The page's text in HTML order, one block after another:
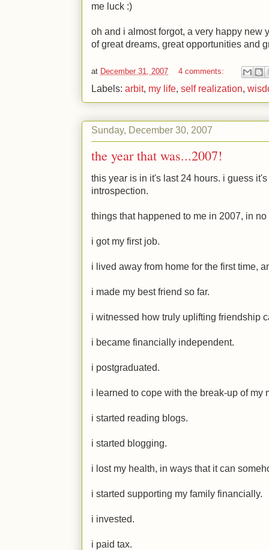
me luck :)
oh and i almost forgot, a very happy new
of great dreams, great opportunities and
at December 31, 2007 4 comments:
Labels: arbit, my life, self realization,
Sunday, December 30, 2007
the year that was...2007!
this year is in it's last 24 hours. i guess
introspection.
things that happened to me in 2007, in
i got my first job.
i lived away from home for the first time,
i made my best friend so far.
i witnessed how truly uplifting friendship
i became financially independent.
i postgraduated.
i learned to cope with the break-up of my
i started reading blogs.
i started blogging.
i lost my health, in ways that it can
i started supporting my family financially.
i invested.
i paid tax.